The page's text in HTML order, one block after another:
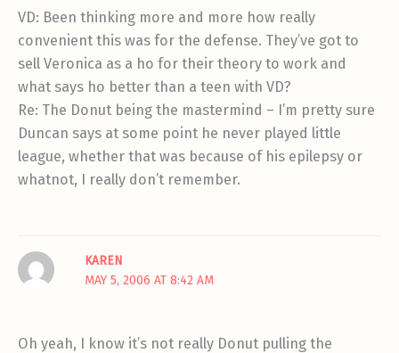
VD: Been thinking more and more how really
convenient this was for the defense. They’ve got to
sell Veronica as a ho for their theory to work and
what says ho better than a teen with VD?
Re: The Donut being the mastermind – I’m pretty sure
Duncan says at some point he never played little
league, whether that was because of his epilepsy or
whatnot, I really don’t remember.
KAREN
MAY 5, 2006 AT 8:42 AM
Oh yeah, I know it’s not really Donut pulling the